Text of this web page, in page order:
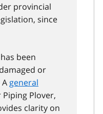
provincial
since
been
or
general
Piping Plover,
clarity on